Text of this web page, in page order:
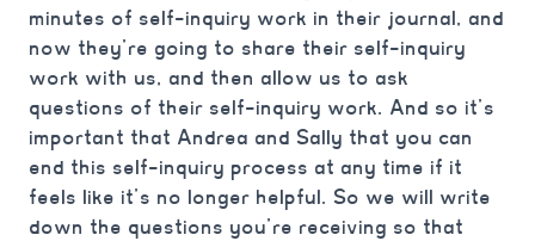
minutes of self-inquiry work in their journal, and
now they’re going to share their self-inquiry
work with us, and then allow us to ask
questions of their self-inquiry work. And so it’s
important that Andrea and Sally that you can
end this self-inquiry process at any time if it
feels like it’s no longer helpful. So we will write
down the questions you’re receiving so that